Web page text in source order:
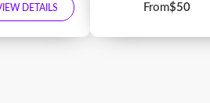
DETAILS From$50